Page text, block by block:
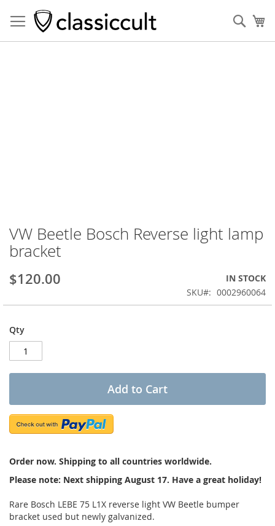
VW Beetle Bosch Reverse light lamp
bracket
$120.00
IN STOCK
SKU
0002960064
Qty
Add to Cart
Order now. Shipping to all countries worldwide.
Please note: Next shipping August 17. Have a great holiday!
Rare Bosch LEBE 75 L1X reverse light VW Beetle bumper
bracket used but newly galvanized.
Skip
to
the
of
images